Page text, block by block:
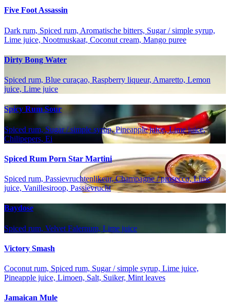
Five Foot Assassin
Dark rum, Spiced rum, Aromatische bitters, Sugar / simple syrup,
Lime juice, Nootmuskaat, Coconut cream, Mango puree
Dirty Bong Water
Spiced rum, Blue curaçao, Raspberry liqueur, Amaretto, Lemon
juice, Lime juice
Spicy Rum Sour
Spiced rum, Sugar / simple syrup, Pineapple juice, Lime juice,
Chilipepers, Ei
Spiced Rum Porn Star Martini
Spiced rum, Passievruchtenlikeur, Champagne / prosecco, Lime
juice, Vanillesiroop, Passievrucht
Baydose
Spiced rum, Velvet Falernum, Lime juice
Victory Smash
Coconut rum, Spiced rum, Sugar / simple syrup, Lime juice,
Pineapple juice, Limoen, Salt, Suiker, Mint leaves
Jamaican Mule